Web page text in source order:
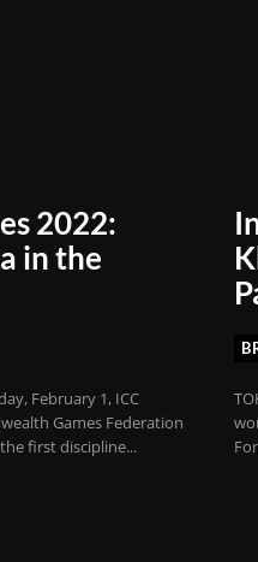
2022:
in the
February 1, ICC
Games Federation
first discipline...